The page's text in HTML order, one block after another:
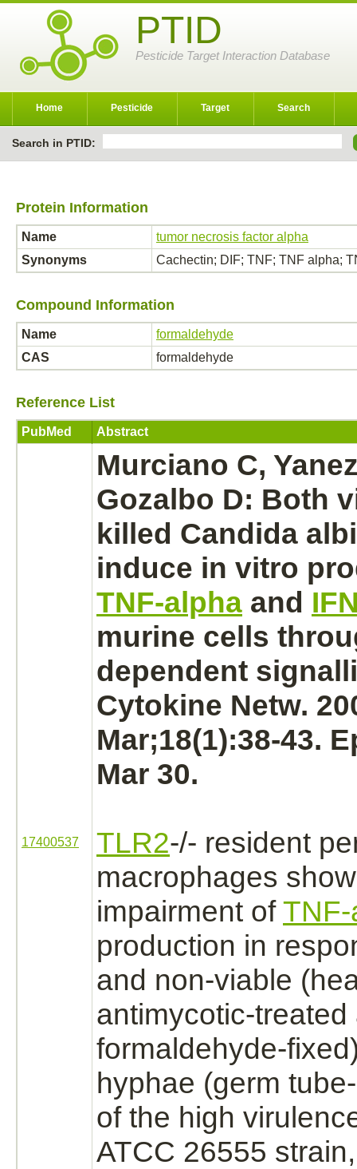
PTID
Pesticide Target Interaction Database
Home Pesticide Target Search
Search in PTID:
Protein Information
Name
tumor necrosis factor alpha
Synonyms
Cachectin; DIF; TNF; TNF alpha;
Compound Information
Name
formaldehyde
CAS
formaldehyde
Reference List
PubMed Abstract
17400537
Murciano C,
Gozalbo D: Both
killed Candida
induce in vitro
TNF-alpha and
murine cells
dependent
Cytokine Netw.
Mar;18(1):38-43.
Mar 30.
TLR2-/- resident
macrophages
impairment of
production in
and non-viable
antimycotic-treated
formaldehyde-
hyphae (germ
of the high
ATCC 26555